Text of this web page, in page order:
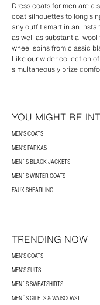
Dress coats for men are a
coat silhouettes to long
any outfit smart in an
as well as substantial
wheel spins from classic
Like our wider collection
simultaneously prize
YOU MIGHT BE
MEN'S COATS
MEN'S PARKAS
MEN´S BLACK JACKETS
MEN´S WINTER COATS
FAUX SHEARLING
TRENDING NOW
MEN'S COATS
MEN'S SUITS
MEN´S SWEATSHIRTS
MEN´S GILETS & WAISCOAST